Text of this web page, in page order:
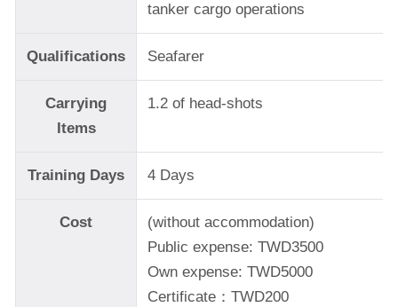
tanker cargo operations
Qualifications Seafarer
Carrying
Items
1.2 of head-shots
Training Days 4 Days
Cost
(without accommodation)
Public expense: TWD3500
Own expense: TWD5000
Certificate：TWD200